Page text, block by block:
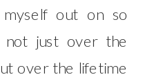
out on so
not just over the
over the lifetime